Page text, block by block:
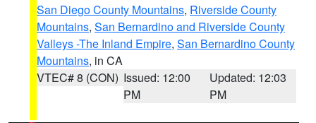
San Diego County Mountains, Riverside County
Mountains, San Bernardino and Riverside County
Valleys -The Inland Empire, San Bernardino County
Mountains, in CA
VTEC# 8 (CON) Issued: 12:00
PM
Updated: 12:03
PM